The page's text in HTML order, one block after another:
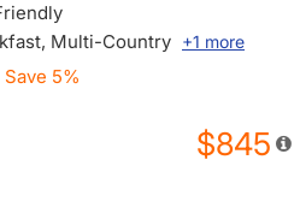
, Multi-Country +1 more
Save 5%
$845